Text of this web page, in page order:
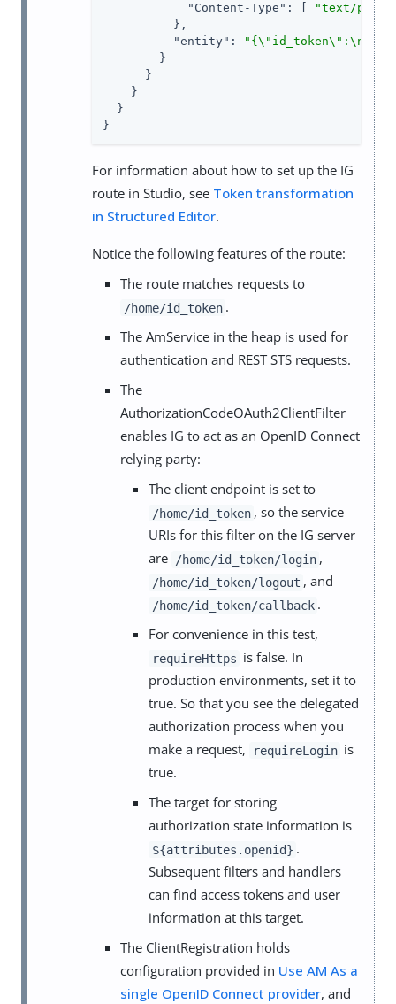
"Content-Type" : [
"text/plain;
          },
"entity" :
        }
      }
    }
  }
}
For information about how to set up the IG
route in Studio, see Token transformation
in Structured Editor.
Notice the following features of the route:
The route matches requests to
/home/id_token .
The AmService in the heap is used for
authentication and REST STS requests.
The
AuthorizationCodeOAuth2ClientFilter
enables IG to act as an OpenID Connect
relying party:
The client endpoint is set to
/home/id_token , so the service
URIs for this filter on the IG server
are
/home/id_token/login ,
/home/id_token/logout , and
/home/id_token/callback .
For convenience in this test,
requireHttps is false. In
production environments, set it to
true. So that you see the delegated
authorization process when you
make a request,
requireLogin is
true.
The target for storing
authorization state information is
${attributes.openid} .
Subsequent filters and handlers
can find access tokens and user
information at this target.
The ClientRegistration holds
configuration provided in Use AM As a
single OpenID Connect provider, and